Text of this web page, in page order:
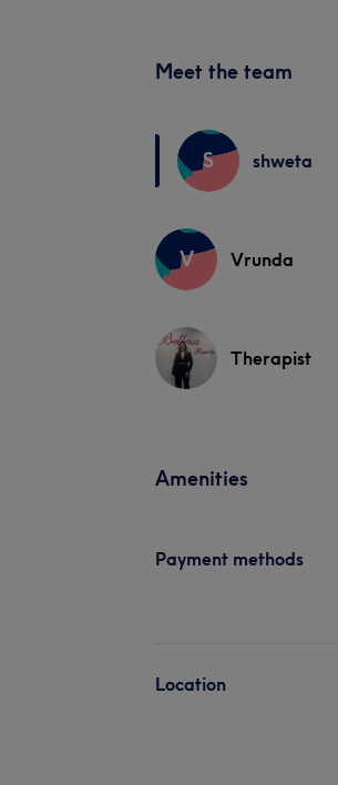
Meet the team
S shweta
V Vrunda
Therapist
Amenities
Payment methods
Location